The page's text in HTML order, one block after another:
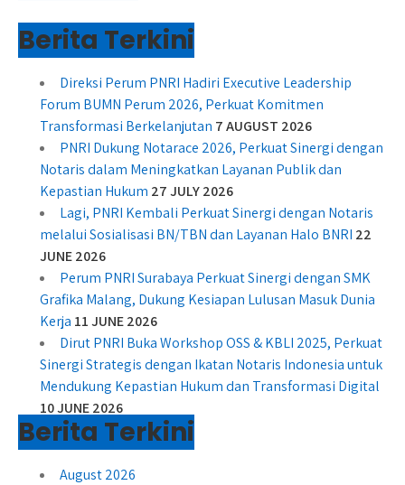
Berita Terkini
Direksi Perum PNRI Hadiri Executive Leadership
Forum BUMN Perum 2026, Perkuat Komitmen
Transformasi Berkelanjutan 7 AUGUST 2026
PNRI Dukung Notarace 2026, Perkuat Sinergi dengan
Notaris dalam Meningkatkan Layanan Publik dan
Kepastian Hukum 27 JULY 2026
Lagi, PNRI Kembali Perkuat Sinergi dengan Notaris
melalui Sosialisasi BN/TBN dan Layanan Halo BNRI 22
JUNE 2026
Perum PNRI Surabaya Perkuat Sinergi dengan SMK
Grafika Malang, Dukung Kesiapan Lulusan Masuk Dunia
Kerja 11 JUNE 2026
Dirut PNRI Buka Workshop OSS & KBLI 2025, Perkuat
Sinergi Strategis dengan Ikatan Notaris Indonesia untuk
Mendukung Kepastian Hukum dan Transformasi Digital
10 JUNE 2026
Berita Terkini
August 2026